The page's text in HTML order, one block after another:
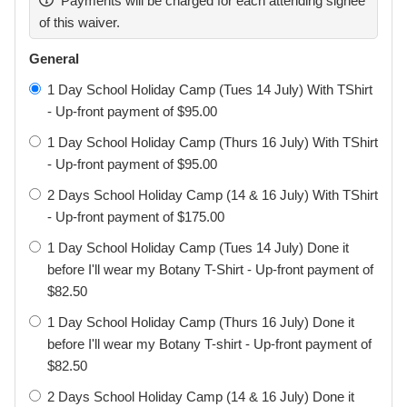
COVID-19 by attending the class and that such exposure
or infection may result in personal injury, illness, permanent
disability, loss of income, and death. I understand that the
risk of becoming exposed to or infected by COVID-19 at
Gracie Botany may result from the actions, omissions, or
negligence of myself and others, including, but not limited
to, Gracie Botany employees, volunteers, and program
participants and their families. I understand that
participating in Gracie Botany programs may place my
child(ren) and myself at greater risk of contracting COVID
and accept sole responsibility for any injury to my
child(ren) or myself (including, but not limited to, personal
injury, disability, and death), illness, damage, loss, claim,
liability, or expense, of any kind, that I or my child(ren) may
experience or incur in connection with my child(ren)’s
attendance at Gracie Botany. On my behalf, and on behalf
of this waiver.
General
1 Day School Holiday Camp (Tues 14 July) With TShirt
- Up-front payment of $95.00
1 Day School Holiday Camp (Thurs 16 July) With TShirt
- Up-front payment of $95.00
2 Days School Holiday Camp (14 & 16 July) With TShirt
- Up-front payment of $175.00
1 Day School Holiday Camp (Tues 14 July) Done it
before I'll wear my Botany T-Shirt - Up-front payment of
$82.50
1 Day School Holiday Camp (Thurs 16 July) Done it
before I'll wear my Botany T-shirt - Up-front payment of
$82.50
2 Days School Holiday Camp (14 & 16 July) Done it